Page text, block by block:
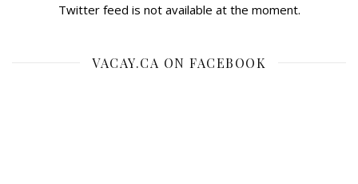
Twitter feed is not available at the moment.
VACAY.CA ON FACEBOOK